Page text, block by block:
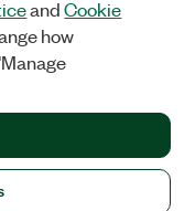
cookies
RIGHTS RESERVED.
andCookie
how